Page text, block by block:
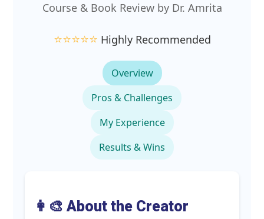
Course & Book Review by Dr. Amrita
⭐️⭐️⭐️⭐️⭐️ Highly Recommended
Overview
Pros & Challenges
My Experience
Results & Wins
👩‍🎨 About the Creator